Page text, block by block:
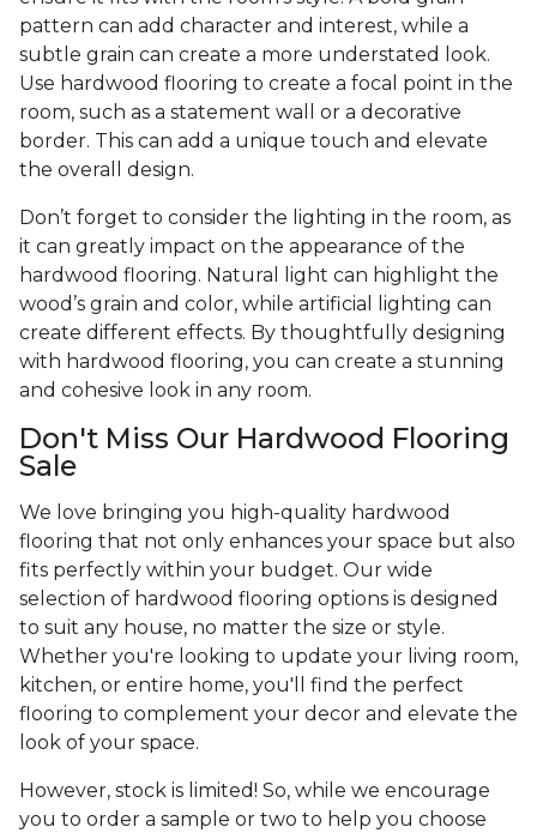
pattern can add character and interest, while a
subtle grain can create a more understated look.
Use hardwood flooring to create a focal point in the
room, such as a statement wall or a decorative
border. This can add a unique touch and elevate
the overall design.
Don’t forget to consider the lighting in the room, as
it can greatly impact on the appearance of the
hardwood flooring. Natural light can highlight the
wood’s grain and color, while artificial lighting can
create different effects. By thoughtfully designing
with hardwood flooring, you can create a stunning
and cohesive look in any room.
Don't Miss Our Hardwood Flooring
Sale
We love bringing you high-quality hardwood
flooring that not only enhances your space but also
fits perfectly within your budget. Our wide
selection of hardwood flooring options is designed
to suit any house, no matter the size or style.
Whether you're looking to update your living room,
kitchen, or entire home, you'll find the perfect
flooring to complement your decor and elevate the
look of your space.
However, stock is limited! So, while we encourage
you to order a sample or two to help you choose